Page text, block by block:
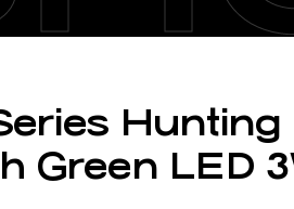
Hunting
Green LED